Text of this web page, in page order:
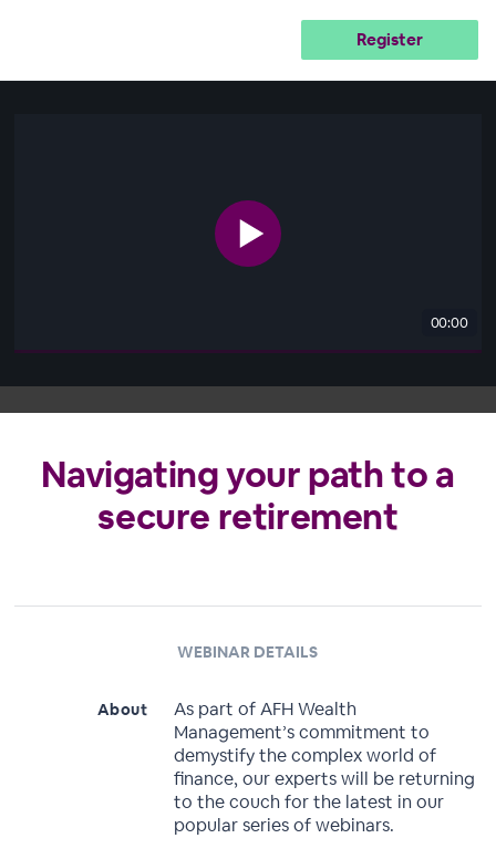
Register
00:00
Navigating your path to a
secure retirement
WEBINAR DETAILS
About
As part of AFH Wealth
Management’s commitment to
demystify the complex world of
finance, our experts will be returning
to the couch for the latest in our
popular series of webinars.